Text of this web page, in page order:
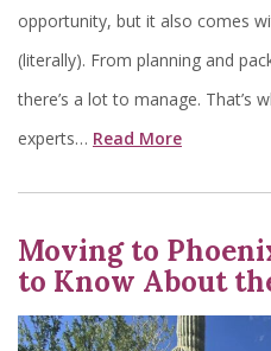
opportunity, but it also comes
(literally). From planning and
there’s a lot to manage. That’s
experts… Read More
Moving to
to Know About